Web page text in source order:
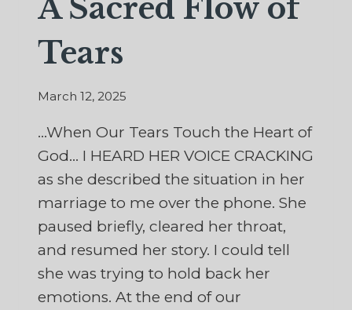
A Sacred Flow of
Tears
March 12, 2025
…When Our Tears Touch the Heart of
God… I HEARD HER VOICE CRACKING
as she described the situation in her
marriage to me over the phone. She
paused briefly, cleared her throat,
and resumed her story. I could tell
she was trying to hold back her
emotions. At the end of our